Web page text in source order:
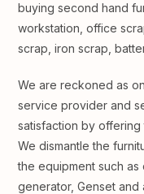
buying second hand
workstation, office
scrap, iron scrap,
We are reckoned as
service provider and
satisfaction by offering
We dismantle the
the equipment such as
generator, Genset and